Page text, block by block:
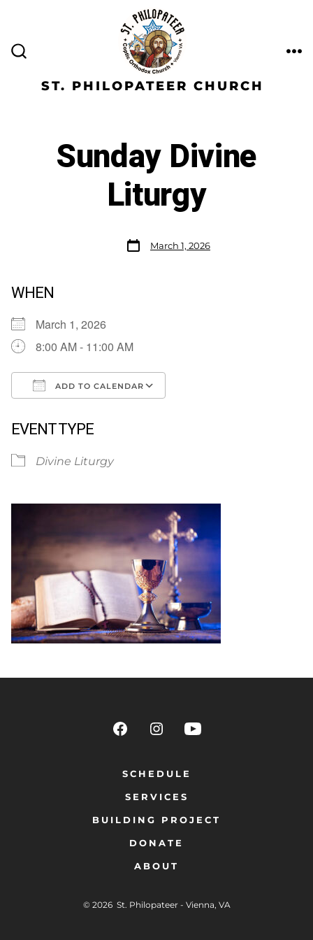
ST. PHILOPATEER CHURCH
Sunday Divine
Liturgy
March 1, 2026
WHEN
March 1, 2026
8:00 AM - 11:00 AM
ADD TO CALENDAR
EVENT TYPE
Divine Liturgy
SCHEDULE
SERVICES
BUILDING PROJECT
DONATE
ABOUT
© 2026 St. Philopateer - Vienna, VA